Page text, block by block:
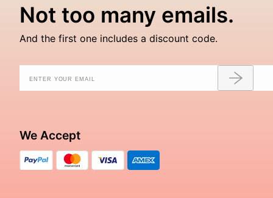
Not too many emails.
And the first one includes a discount code.
We Accept